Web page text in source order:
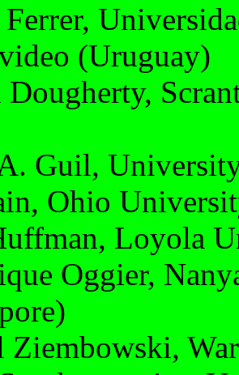
(Uruguay)
Dougherty,
Guil,
Ohio
Loyola
Oggier,
Ziembowski,